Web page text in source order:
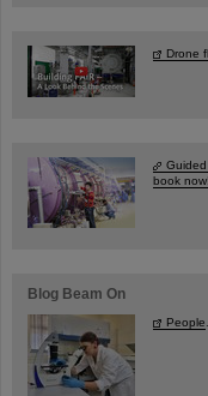
Drone
book now!
Blog Beam On
People